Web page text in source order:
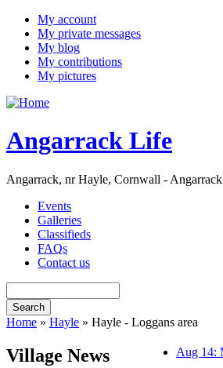
My account
My private messages
My blog
My contributions
My pictures
Angarrack Life
Angarrack, nr Hayle, Cornwall -
Events
Galleries
Classifieds
FAQs
Contact us
Home » Hayle » Hayle - Loggans area
Village News Aug 14: